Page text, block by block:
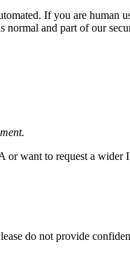
If you are
and part of our
want to request a wider
do not provide